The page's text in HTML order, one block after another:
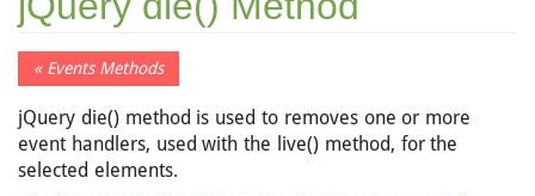
« Events Methods
jQuery die() method is used to removes one or more
event handlers, used with the live() method, for the
selected elements.